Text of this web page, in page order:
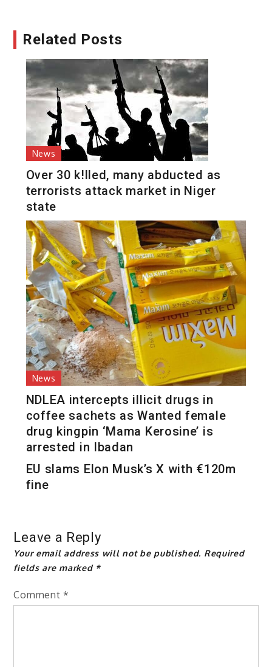
Related Posts
News
Over 30 k!lled, many abducted as
terrorists attack market in Niger
state
News
NDLEA intercepts illicit drugs in
coffee sachets as Wanted female
drug kingpin ‘Mama Kerosine’ is
arrested in Ibadan
EU slams Elon Musk’s X with €120m
fine
Leave a Reply
Your email address will not be published. Required
fields are marked *
Comment *